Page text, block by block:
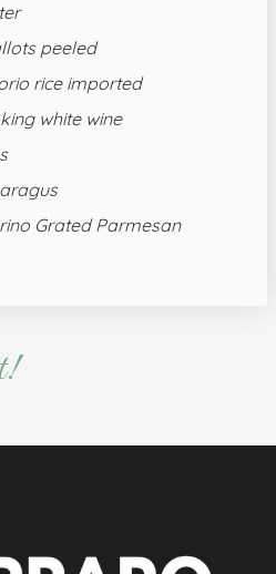
peeled
rice imported
white wine
Grated Parmesan